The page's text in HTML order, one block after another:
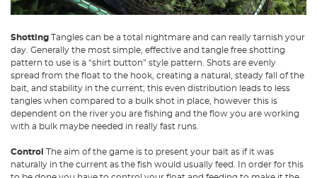
Shotting Tangles can be a total nightmare and can really tarnish your
day. Generally the most simple, effective and tangle free shotting
pattern to use is a “shirt button” style pattern. Shots are evenly
spread from the float to the hook, creating a natural, steady fall of the
bait, and stability in the current; this even distribution leads to less
tangles when compared to a bulk shot in place, however this is
dependent on the river you are fishing and the flow you are working
with a bulk maybe needed in really fast runs.
Control The aim of the game is to present your bait as if it was
naturally in the current as the fish would usually feed. In order for this